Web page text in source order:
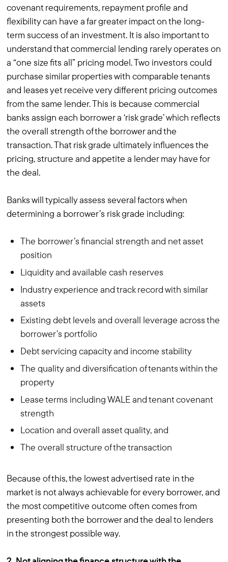
covenant requirements, repayment profile and
flexibility can have a far greater impact on the long-
term success of an investment. It is also important to
understand that commercial lending rarely operates on
a “one size fits all” pricing model. Two investors could
purchase similar properties with comparable tenants
and leases yet receive very different pricing outcomes
from the same lender. This is because commercial
banks assign each borrower a ‘risk grade’ which reflects
the overall strength of the borrower and the
transaction. That risk grade ultimately influences the
pricing, structure and appetite a lender may have for
the deal.
Banks will typically assess several factors when
determining a borrower’s risk grade including:
The borrower’s financial strength and net asset
position
Liquidity and available cash reserves
Industry experience and track record with similar
assets
Existing debt levels and overall leverage across the
borrower’s portfolio
Debt servicing capacity and income stability
The quality and diversification of tenants within the
property
Lease terms including WALE and tenant covenant
strength
Location and overall asset quality, and
The overall structure of the transaction
Because of this, the lowest advertised rate in the
market is not always achievable for every borrower, and
the most competitive outcome often comes from
presenting both the borrower and the deal to lenders
in the strongest possible way.